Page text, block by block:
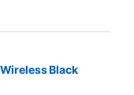
Black